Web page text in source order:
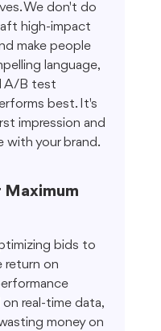
We don't do
high-impact
make people
language,
A/B test
best. It's
impression and
your brand.
bids to
return on
real-time data,
money on